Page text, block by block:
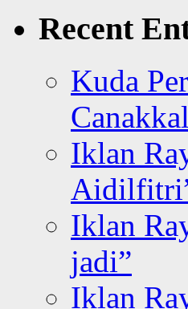
Recent
Kuda
Iklan
Iklan
jadi”
Iklan